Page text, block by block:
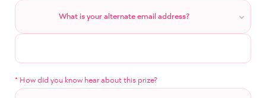
What is your alternate email address?
* How did you know hear about this prize?